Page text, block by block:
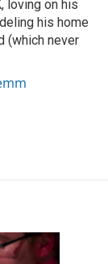
loving on his
his home
(which never